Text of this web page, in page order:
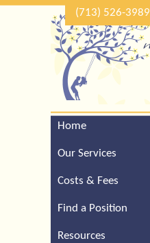
(713) 526-3989
Home
Our Services
Costs & Fees
Find a Position
Resources